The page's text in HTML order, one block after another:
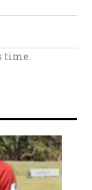
time.